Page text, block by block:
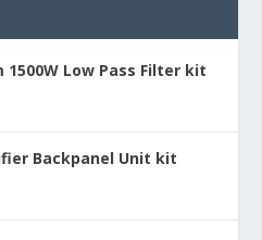
1500W Low Pass Filter kit
Backpanel Unit kit